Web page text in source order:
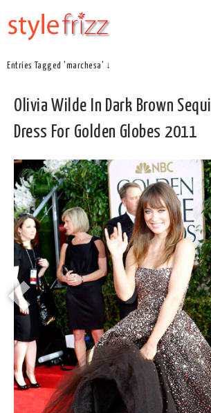
Entries Tagged 'marchesa' ↓
Olivia Wilde In Dark Brown
Dress For Golden Globes 2011